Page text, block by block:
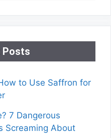
Posts
to Use Saffron for
7 Dangerous
Screaming About